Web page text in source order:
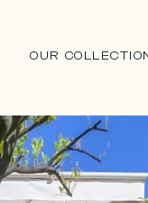
OUR